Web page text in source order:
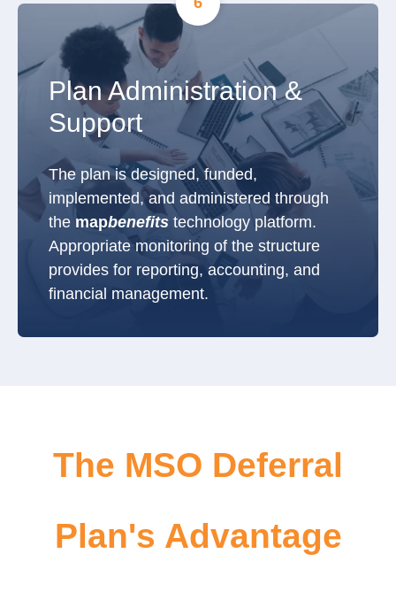
Plan Administration &
Support
The plan is designed, funded,
implemented, and administered through
the mapbenefits technology platform.
Appropriate monitoring of the structure
provides for reporting, accounting, and
financial management.
The MSO Deferral
Plan's Advantage